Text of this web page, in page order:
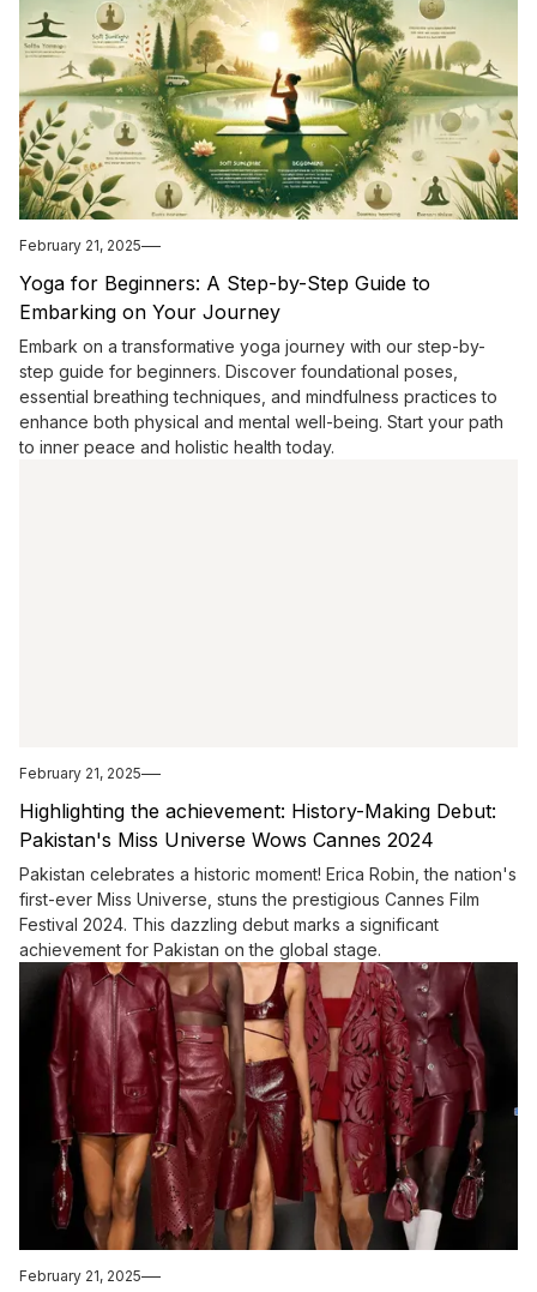
February 21, 2025
Yoga for Beginners: A Step-by-Step Guide to
Embarking on Your Journey
Embark on a transformative yoga journey with our step-by-
step guide for beginners. Discover foundational poses,
essential breathing techniques, and mindfulness practices to
enhance both physical and mental well-being. Start your path
to inner peace and holistic health today.
February 21, 2025
Highlighting the achievement: History-Making Debut:
Pakistan's Miss Universe Wows Cannes 2024
Pakistan celebrates a historic moment! Erica Robin, the nation's
first-ever Miss Universe, stuns the prestigious Cannes Film
Festival 2024. This dazzling debut marks a significant
achievement for Pakistan on the global stage.
February 21, 2025